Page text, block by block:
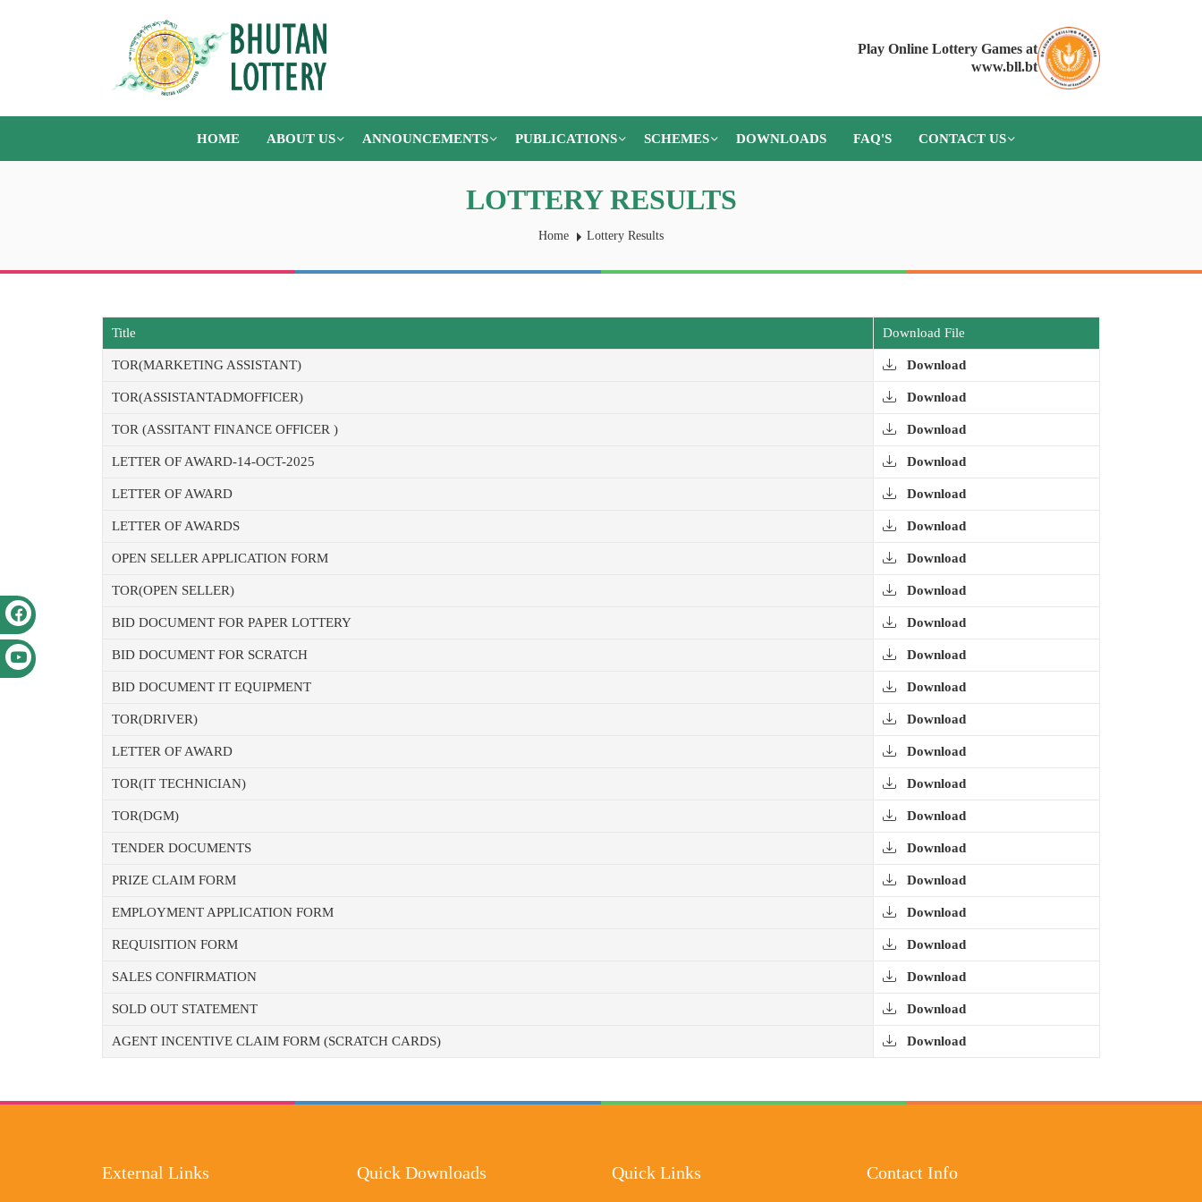
Play Online Lottery Games at
www.bll.bt
HOME ABOUT US ANNOUNCEMENTS PUBLICATIONS SCHEMES DOWNLOADS FAQ'S CONTACT US
LOTTERY RESULTS
Home Lottery Results
Title Download File
TOR(MARKETING ASSISTANT) Download
TOR(ASSISTANTADMOFFICER) Download
TOR (ASSITANT FINANCE OFFICER ) Download
LETTER OF AWARD-14-OCT-2025 Download
LETTER OF AWARD Download
LETTER OF AWARDS Download
OPEN SELLER APPLICATION FORM Download
TOR(OPEN SELLER) Download
BID DOCUMENT FOR PAPER LOTTERY Download
BID DOCUMENT FOR SCRATCH Download
BID DOCUMENT IT EQUIPMENT Download
TOR(DRIVER) Download
LETTER OF AWARD Download
TOR(IT TECHNICIAN) Download
TOR(DGM) Download
TENDER DOCUMENTS Download
PRIZE CLAIM FORM Download
EMPLOYMENT APPLICATION FORM Download
REQUISITION FORM Download
SALES CONFIRMATION Download
SOLD OUT STATEMENT Download
AGENT INCENTIVE CLAIM FORM (SCRATCH CARDS) Download
External Links Quick Downloads Quick Links Contact Info